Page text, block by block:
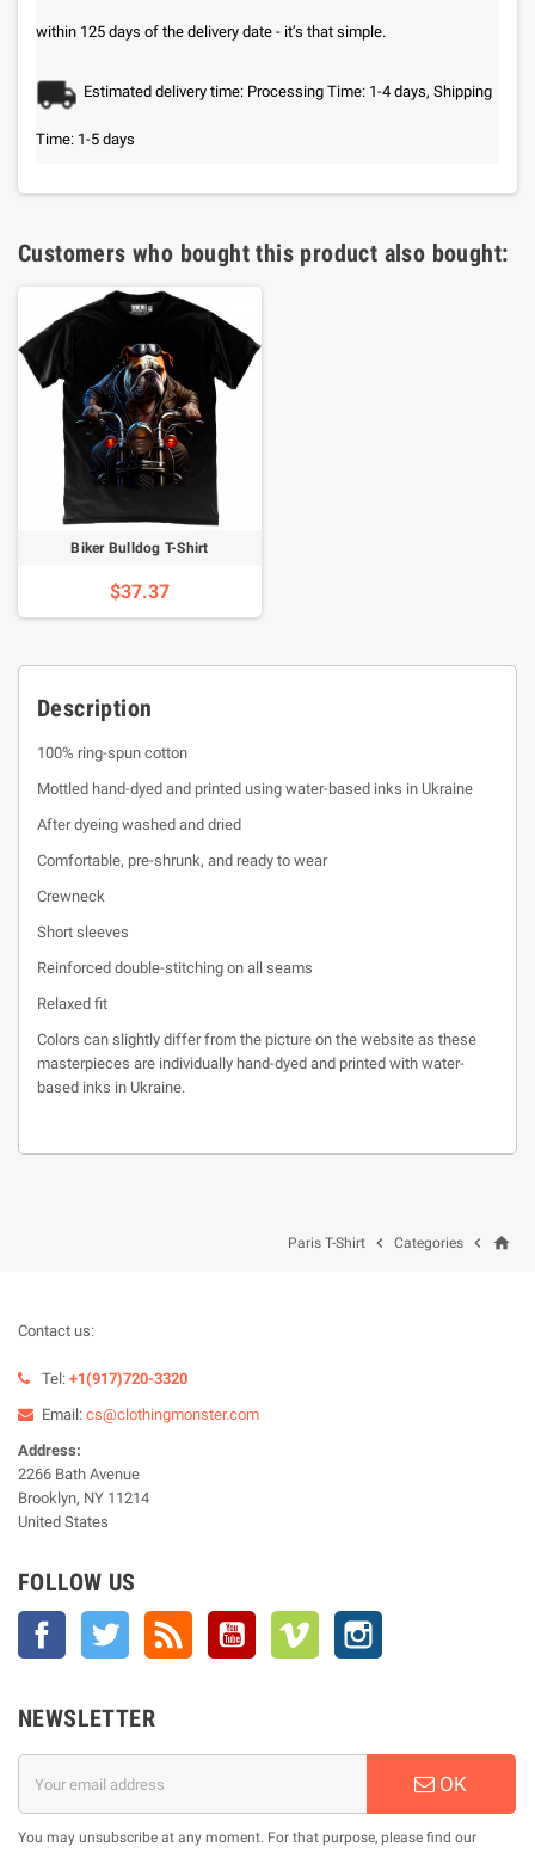
within 125 days of the delivery date - it’s that simple.
Estimated delivery time: Processing Time: 1-4 days, Shipping
Time: 1-5 days
Customers who bought this product also bought:
Biker Bulldog T-Shirt
$37.37
Description
100% ring-spun cotton
Mottled hand-dyed and printed using water-based inks in Ukraine
After dyeing washed and dried
Comfortable, pre-shrunk, and ready to wear
Crewneck
Short sleeves
Reinforced double-stitching on all seams
Relaxed fit
Colors can slightly differ from the picture on the website as these
masterpieces are individually hand-dyed and printed with water-
based inks in Ukraine.
home

Categories

Paris T-Shirt
Contact us:
Tel: +1(917)720-3320
Email: cs@clothingmonster.com
Address:
2266 Bath Avenue
Brooklyn, NY 11214
United States
FOLLOW US
Facebook Twitter YouTube Vimeo
NEWSLETTER
OK
You may unsubscribe at any moment. For that purpose, please find our